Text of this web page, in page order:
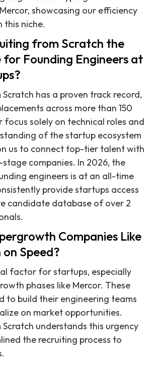
showcasing our efficiency
this niche.
from Scratch the
for Founding Engineers at
has a proven track record,
across more than 150
focus solely on technical roles and
of the startup ecosystem
us to connect top-tier talent with
companies. In 2026, the
engineers is at an all-time
provide startups access
candidate database of over 2
Companies Like
Speed?
factor for startups, especially
phases like Mercor. These
to build their engineering teams
on market opportunities.
understands this urgency
the recruiting process to